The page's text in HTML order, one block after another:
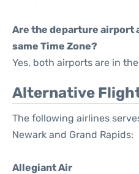
Are the departure airport
same Time Zone?
Yes, both airports are in
Alternative
The following airlines
Newark and Grand Rapids:
Allegiant Air